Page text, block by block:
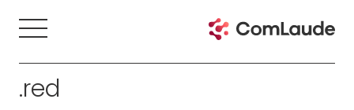
.red